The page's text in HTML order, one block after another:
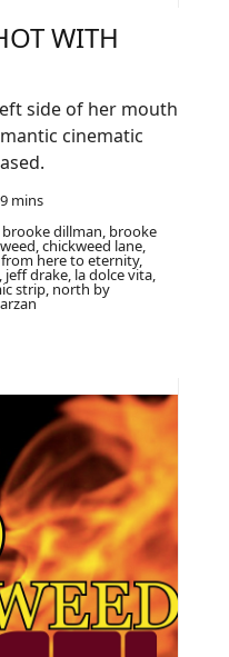
WITH
mins
brooke dillman, brooke
chickweed lane,
here to eternity,
drake, la dolce vita,
strip, north by
side of her mouth
cinematic